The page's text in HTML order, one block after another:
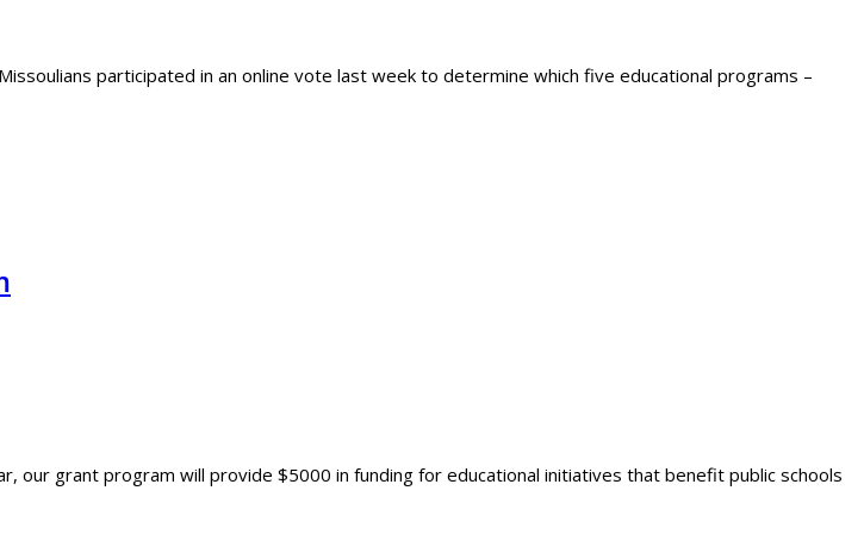
participated in an online vote last week to determine which five educational programs –
our grant program will provide $5000 in funding for educational initiatives that benefit public schools